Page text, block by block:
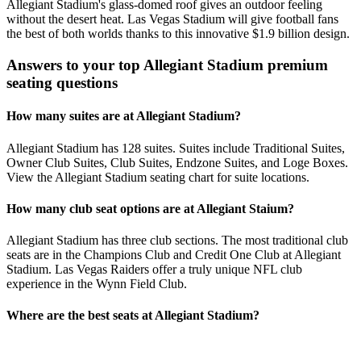
Allegiant Stadium's glass-domed roof gives an outdoor feeling
without the desert heat. Las Vegas Stadium will give football fans
the best of both worlds thanks to this innovative $1.9 billion design.
Answers to your top Allegiant Stadium premium
seating questions
How many suites are at Allegiant Stadium?
Allegiant Stadium has 128 suites. Suites include Traditional Suites,
Owner Club Suites, Club Suites, Endzone Suites, and Loge Boxes.
View the Allegiant Stadium seating chart for suite locations.
How many club seat options are at Allegiant Staium?
Allegiant Stadium has three club sections. The most traditional club
seats are in the Champions Club and Credit One Club at Allegiant
Stadium. Las Vegas Raiders offer a truly unique NFL club
experience in the Wynn Field Club.
Where are the best seats at Allegiant Stadium?